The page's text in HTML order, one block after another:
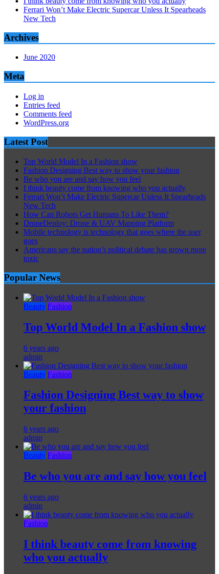
Ferrari Won’t Make Electric Supercar Unless It Spearheads
New Tech
Archives
June 2020
Meta
Log in
Entries feed
Comments feed
WordPress.org
Latest Post
Top World Model In a Fashion show
Fashion Designing Best way to show your fashion
Be who you are and say how you feel
I think beauty come from knowing who you actually
Ferrari Won’t Make Electric Supercar Unless It Spearheads
New Tech
How Can Robots Get Humans To Like Them?
DroneDeploy: Drone & UAV Mapping Platform
Mobile technology is technology that goes where the user
goes
Americans say the nation’s political debate has grown more
toxic
Popular News
Beauty Fashion
Top World Model In a Fashion show
6 years ago
admin
Beauty Fashion
Fashion Designing Best way to show
your fashion
6 years ago
admin
Beauty Fashion
Be who you are and say how you feel
6 years ago
admin
Fashion
I think beauty come from knowing
who you actually